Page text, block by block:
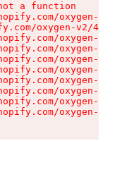
a function
oxygen-v2/
oxygen-v2/
oxygen-v2/
oxygen-v2/
oxygen-v2/
oxygen-v2/
oxygen-v2/
oxygen-v2/
oxygen-v2/
oxygen-v2/